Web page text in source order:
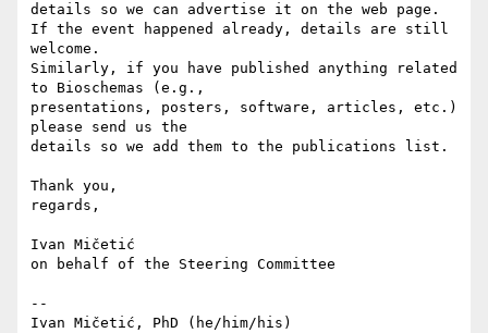
details so we can advertise it on the web page.
If the event happened already, details are still
welcome.
Similarly, if you have published anything related
to Bioschemas (e.g.,
presentations, posters, software, articles, etc.)
please send us the
details so we add them to the publications list.
Thank you,
regards,
Ivan Mičetić
on behalf of the Steering Committee
--
Ivan Mičetić, PhD (he/him/his)